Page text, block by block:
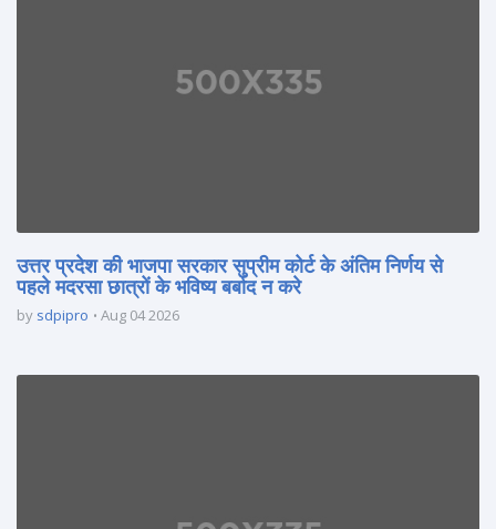
उत्तर प्रदेश की भाजपा सरकार सुप्रीम कोर्ट के अंतिम निर्णय से
पहले मदरसा छात्रों के भविष्य बर्बाद न करे
by sdpipro Aug 04 2026